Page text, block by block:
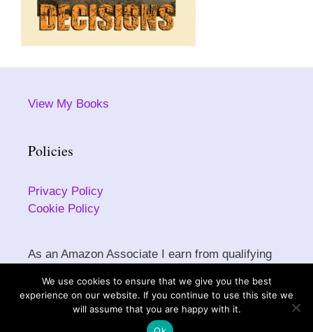
View My Books
Policies
Privacy Policy
Cookie Policy
As an Amazon Associate I earn from qualifying
Copyright © 2026 Sarah Ettritch. All rights reserved.
We use cookies to ensure that we give you the best
experience on our website. If you continue to use this site we
will assume that you are happy with it.